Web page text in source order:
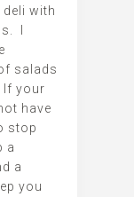
with
I
salads
If your
have
stop
a
a
you